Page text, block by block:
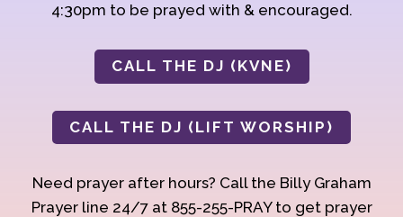
4:30pm to be prayed with & encouraged.
CALL THE DJ (KVNE)
CALL THE DJ (LIFT WORSHIP)
Need prayer after hours? Call the Billy Graham
Prayer line 24/7 at 855-255-PRAY to get prayer